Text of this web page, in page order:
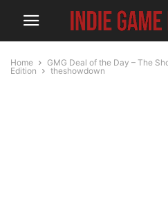
Home
GMG Deal of the Day – The
Edition
theshowdown